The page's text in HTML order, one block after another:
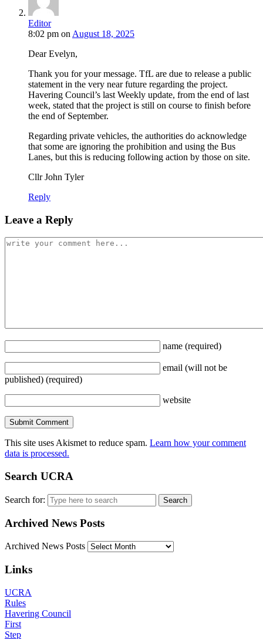
Editor
8:02 pm on August 18, 2025
Dear Evelyn,
Thank you for your message. TfL are due to release a public
statement in the very near future regarding the project.
Havering Council’s last Weekly update, from the end of last
week, stated that the project is still on course to finish before
the end of September.
Regarding private vehicles, the authorities do acknowledge
that some are ignoring the prohibition and using the Bus
Lanes, but this is reducing following action by those on site.
Cllr John Tyler
Reply
Leave a Reply
name (required)
email (will not be
published) (required)
website
This site uses Akismet to reduce spam. Learn how your comment
data is processed.
Search UCRA
Search for:
Archived News Posts
Archived News Posts
Links
UCRA
Rules
Havering Council
First
Step